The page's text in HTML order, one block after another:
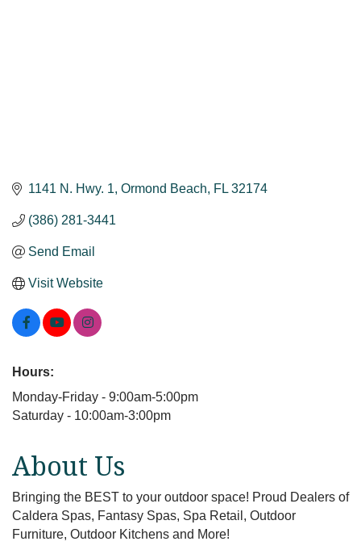
1141 N. Hwy. 1 Ormond Beach FL 32174
(386) 281-3441
Send Email
Visit Website
Hours:
Monday-Friday - 9:00am-5:00pm
Saturday - 10:00am-3:00pm
About Us
Bringing the BEST to your outdoor space! Proud Dealers of
Caldera Spas, Fantasy Spas, Spa Retail, Outdoor
Furniture, Outdoor Kitchens and More!